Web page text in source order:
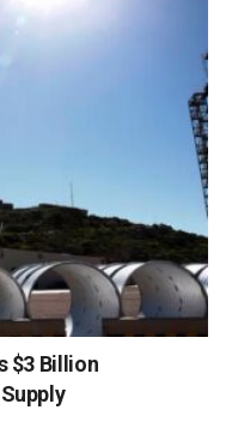
$3 Billion